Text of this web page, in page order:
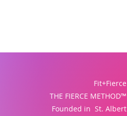
Fit+Fierce
THE FIERCE METHOD™
Founded in St. Albert